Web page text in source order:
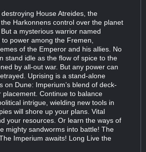
House Atreides, the
Harkonnens control over the planet
a mysterious warrior named
to power among the Fremen,
of the Emperor and his allies. No
stand idle as the flow of spice to the
by all-out war. But any power can
Uprising is a stand-alone
on Dune: Imperium’s blend of deck-
placement. Continue to balance
intrigue, wielding new tools in
will shore up your plans. Vital
your resources. Or learn the ways of
mighty sandworms into battle! The
Imperium awaits! Long Live the